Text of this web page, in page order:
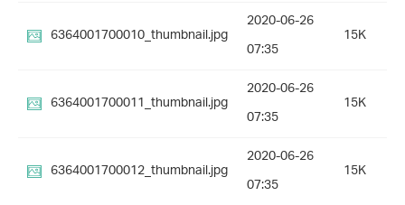
6364001700010_thumbnail.jpg
2020-06-26
07:35
15K
6364001700011_thumbnail.jpg
2020-06-26
07:35
15K
6364001700012_thumbnail.jpg
2020-06-26
07:35
15K